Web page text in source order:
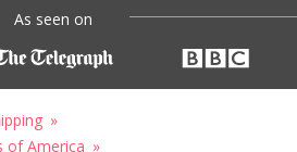
As seen on
of America